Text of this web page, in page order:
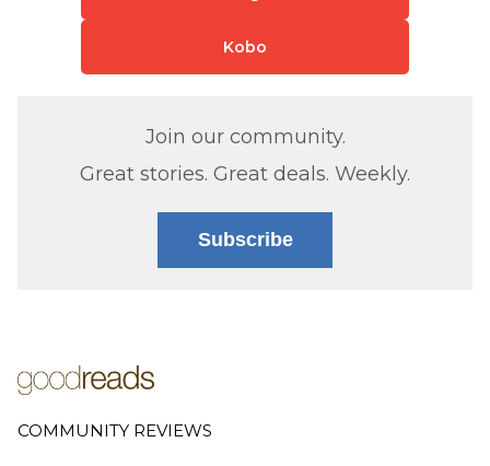
Kobo
Join our community.
Great stories. Great deals. Weekly.
Subscribe
COMMUNITY REVIEWS